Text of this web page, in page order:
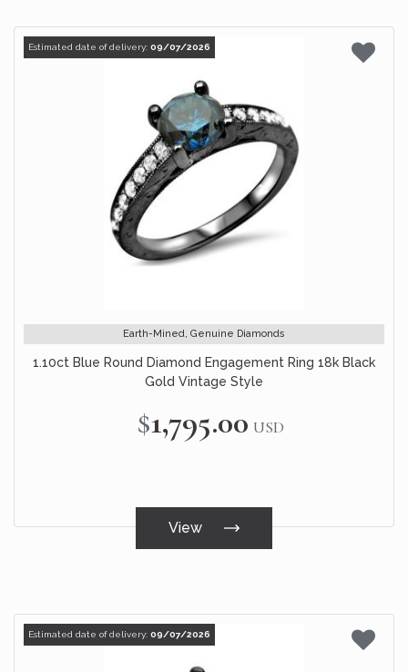
Estimated date of delivery: 09/07/2026
Earth-Mined, Genuine Diamonds
1.10ct Blue Round Diamond Engagement Ring 18k Black
Gold Vintage Style
$1,795.00 USD
View
Estimated date of delivery: 09/07/2026